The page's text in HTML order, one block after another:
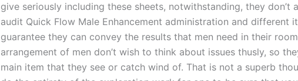
give seriously including these sheets, notwithstanding, they don’t
audit Quick Flow Male Enhancement administration and different
guarantee they can convey the results that men need in their
arrangement of men don’t wish to think about issues thusly, so
main item that they see or catch wind of. That is not a superb